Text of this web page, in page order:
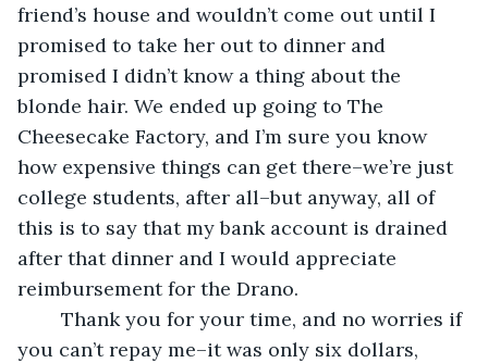
friend’s house and wouldn’t come out until I
promised to take her out to dinner and
promised I didn’t know a thing about the
blonde hair. We ended up going to The
Cheesecake Factory, and I’m sure you know
how expensive things can get there–we’re just
college students, after all–but anyway, all of
this is to say that my bank account is drained
after that dinner and I would appreciate
reimbursement for the Drano.
you can’t repay me–it was only six dollars,